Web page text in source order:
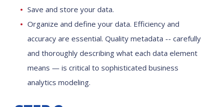
Save and store your data.
Organize and define your data. Efficiency and
accuracy are essential. Quality metadata -- carefully
and thoroughly describing what each data element
means — is critical to sophisticated business
analytics modeling.